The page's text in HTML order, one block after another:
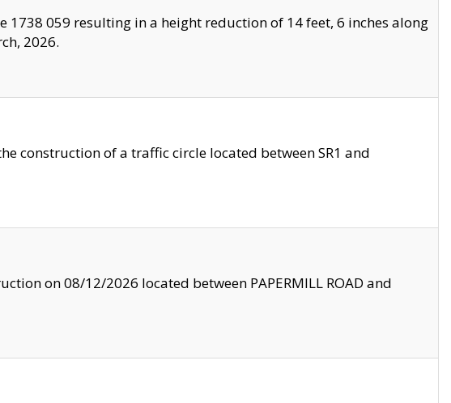
059 resulting in a height reduction of 14 feet, 6 inches along
2026.
construction of a traffic circle located between SR1 and
on 08/12/2026 located between PAPERMILL ROAD and